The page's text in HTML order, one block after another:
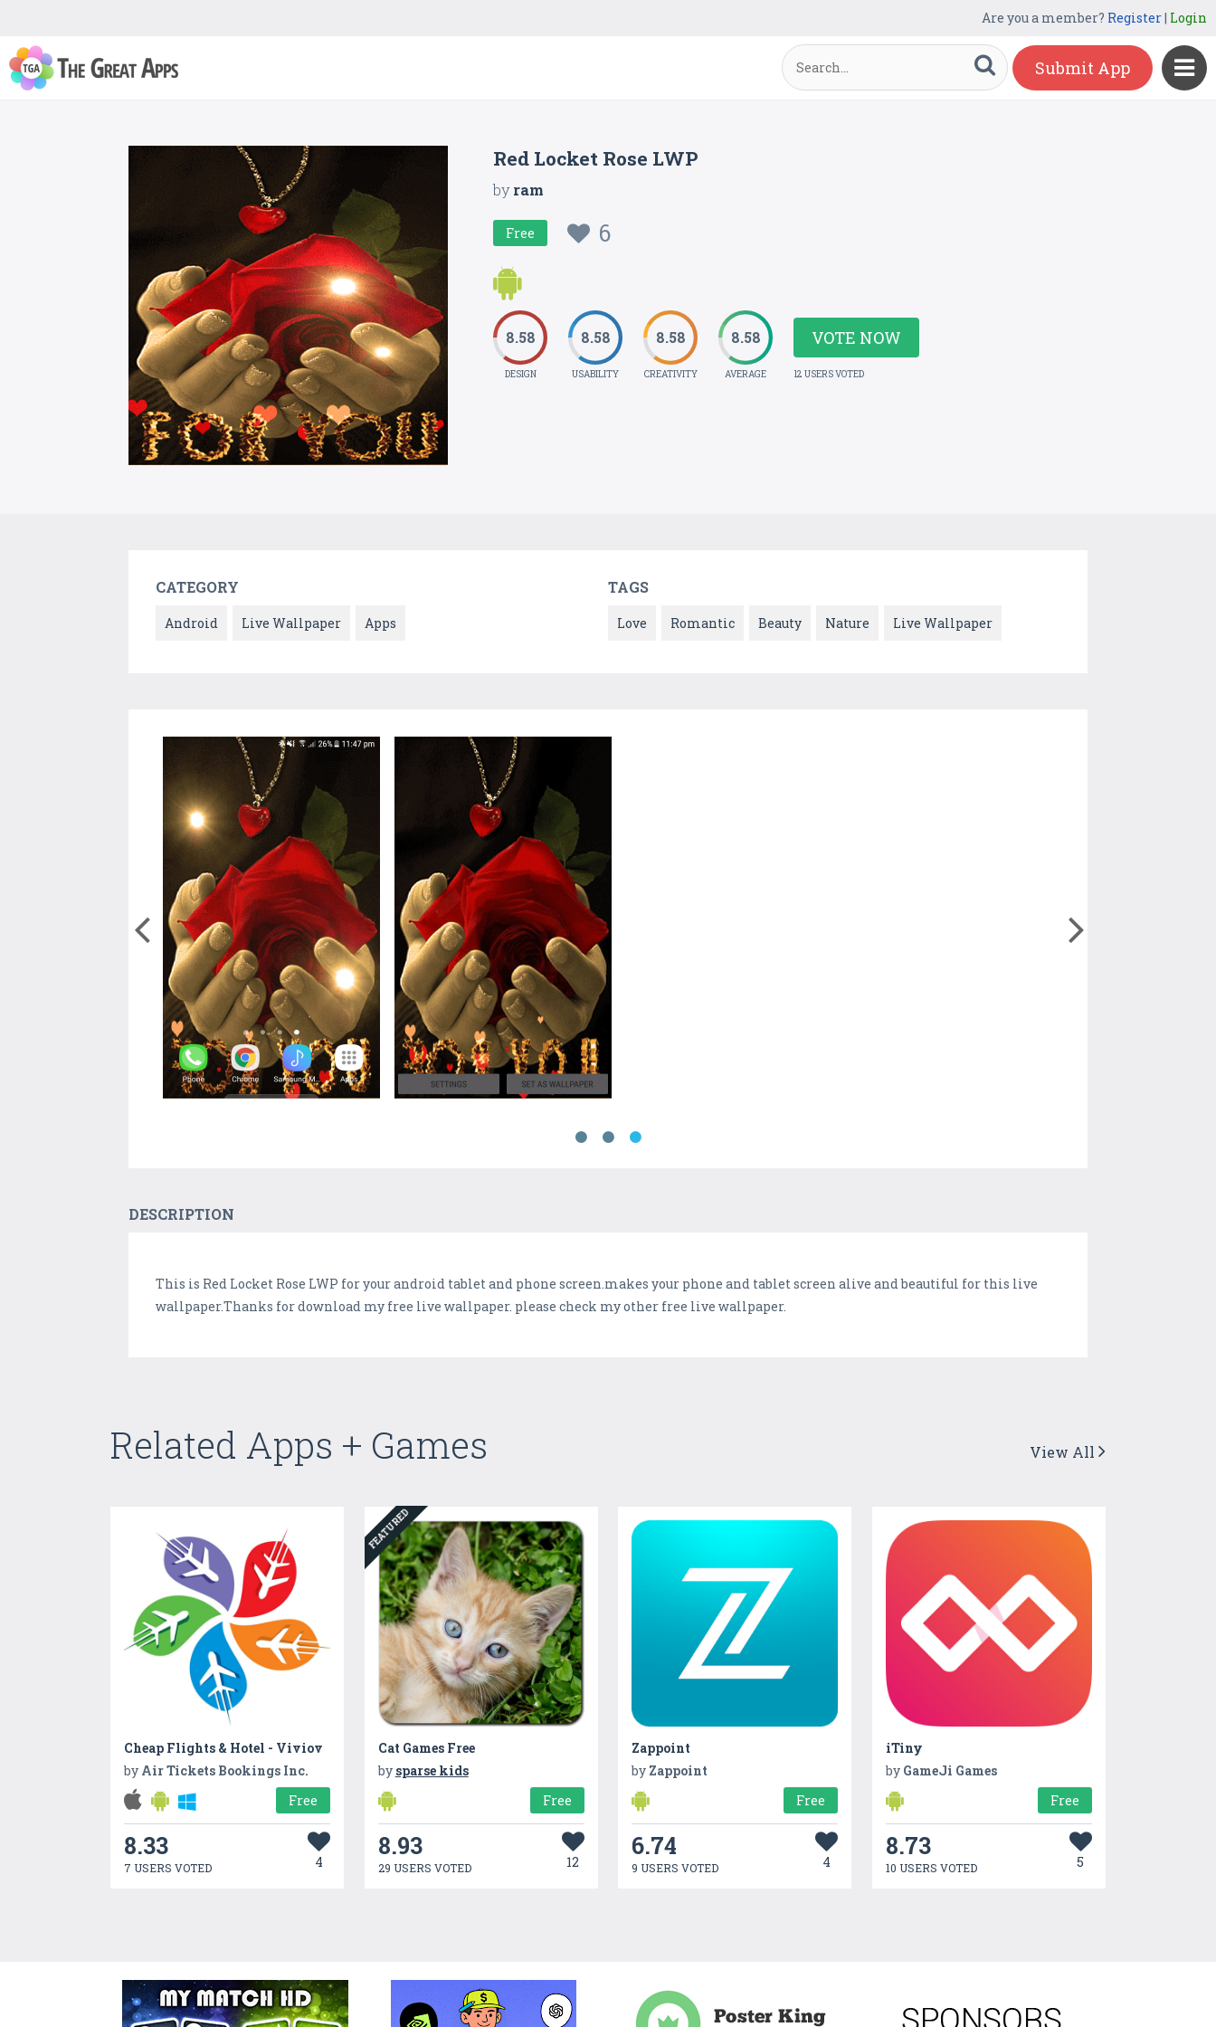
Are you a member? Register| Login
Submit App
Red Locket Rose LWP
byram
Free 6
8.58
DESIGN
8.58
USABILITY
8.58
CREATIVITY
8.58
AVERAGE
VOTE NOW
12 USERS VOTED
CATEGORY
Android Live Wallpaper Apps
TAGS
Love Romantic Beauty Nature Live Wallpaper
DESCRIPTION
This is Red Locket Rose LWP for your android tablet and phone screen.makes your phone and tablet screen alive and beautiful for this live
wallpaper.Thanks for download my free live wallpaper. please check my other free live wallpaper.
Related Apps + Games View All
Cheap Flights & Hotel - Viviov
by Air Tickets Bookings Inc.
Free
8.33
7 USERS VOTED 4
FEATURED
Cat Games Free
by sparse kids
Free
8.93
29 USERS VOTED 12
Zappoint
by Zappoint
Free
6.74
9 USERS VOTED 4
iTiny
by GameJi Games
Free
8.73
10 USERS VOTED 5